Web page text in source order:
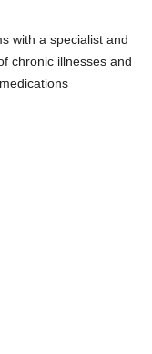
with a specialist and
chronic illnesses and